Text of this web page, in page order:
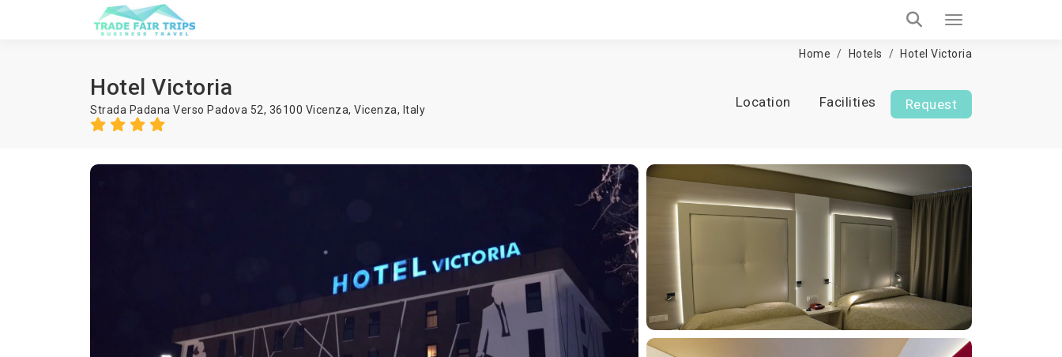
Home Hotels Hotel Victoria
Hotel Victoria
Strada Padana Verso Padova 52, 36100 Vicenza, Vicenza, Italy Location Facilities Request